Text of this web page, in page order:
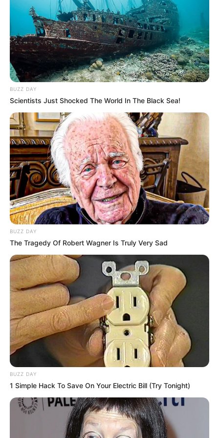
Name Claudia B
Profession Singer and Songwriter
Famous For
Participating in The
Voice 24
Born 1999
Age 27 Years
Hometown Nashville, TN
Parents
Father: Not Available
Mother: Not Available
Siblings Not Available
Husband/Boyfriend
Marital Status Unmarried
Biography
Originally from the D.C. area, Claudia B pursued
her musical passion and graduated from the
Berklee College of Music. She has an
impressive discography, with multiple singles
available on Spotify under her name. Some of
her notable tracks include “Night Without You”
released in 2020, “Old Me” from the previous
BUZZ DAY
Scientists Just Shocked The World In The Black Sea!
BUZZ DAY
The Tragedy Of Robert Wagner Is Truly Very Sad
BUZZ DAY
1 Simple Hack To Save On Your Electric Bill (Try Tonight)